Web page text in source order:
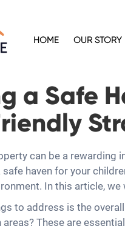
HOME OUR STORY
a Safe
can be a rewarding
haven for your
In this article,
to address is the
areas? These are